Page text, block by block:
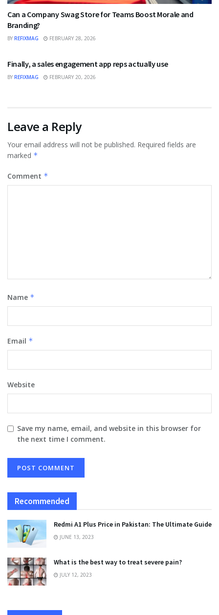
Can a Company Swag Store for Teams Boost Morale and
Branding?
BY REFIXMAG FEBRUARY 28, 2026
Finally, a sales engagement app reps actually use
BY REFIXMAG FEBRUARY 20, 2026
Leave a Reply
Your email address will not be published. Required fields are
marked *
Comment *
Name *
Email *
Website
Save my name, email, and website in this browser for
the next time I comment.
Recommended
Redmi A1 Plus Price in Pakistan: The Ultimate Guide
JUNE 13, 2023
What is the best way to treat severe pain?
JULY 12, 2023